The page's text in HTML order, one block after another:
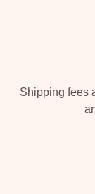
Shipping fees